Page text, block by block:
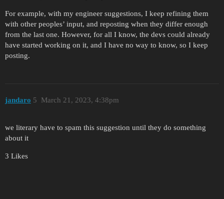
For example, with my engineer suggestions, I keep refining them
with other peoples’ input, and reposting when they differ enough
from the last one. However, for all I know, the devs could already
have started working on it, and I have no way to know, so I keep
posting.
jandaro March 21, 2023, 4:38pm
5
we literary have to spam this suggestion until they do something
about it
3 Likes